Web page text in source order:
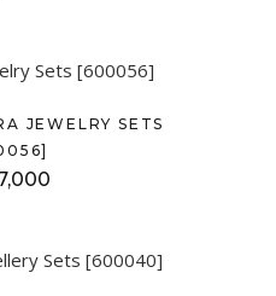
JEWELRY SETS